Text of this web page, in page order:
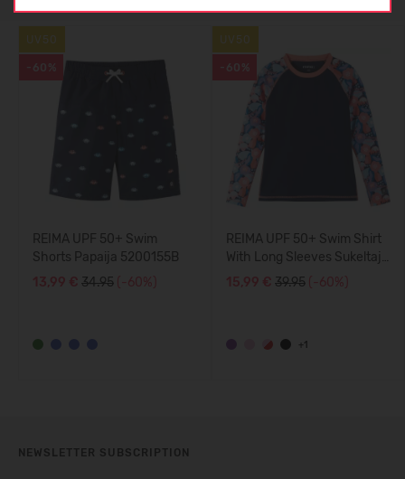
-60%
UV50
REIMA UPF 50+ Swim
Shorts Papaija 5200155B
13,99 € 34.95 (-60%)
-60%
UV50
REIMA UPF 50+ Swim Shirt
With Long Sleeves Sukeltaja
5200140A
15,99 € 39.95 (-60%)
+1
NEWSLETTER SUBSCRIPTION